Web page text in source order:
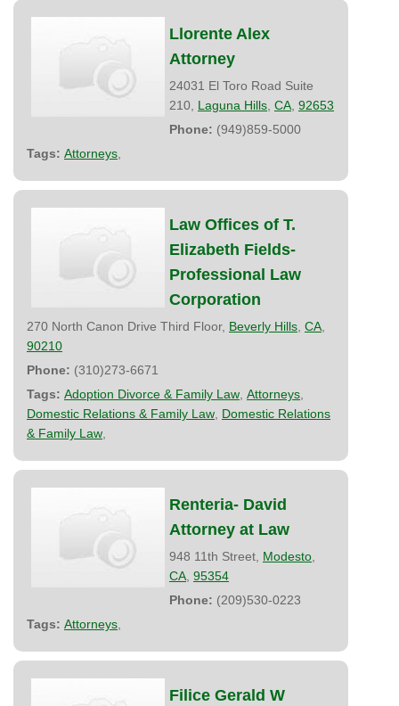
Llorente Alex
Attorney
24031 El Toro Road Suite
210, Laguna Hills CA 92653
Phone: (949)859-5000
Tags: Attorneys
Law Offices of T.
Elizabeth Fields-
Professional Law
Corporation
270 North Canon Drive Third Floor, Beverly Hills CA
90210
Phone: (310)273-6671
Tags: Adoption Divorce & Family Law Attorneys
Domestic Relations & Family Law Domestic Relations
& Family Law
Renteria- David
Attorney at Law
948 11th Street, Modesto
CA 95354
Phone: (209)530-0223
Tags: Attorneys
Filice Gerald W